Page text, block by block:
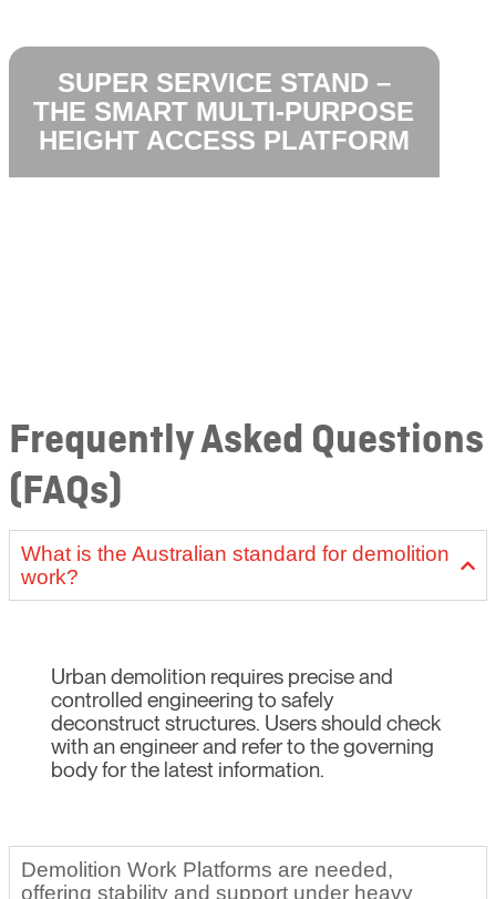
SUPER SERVICE STAND –
THE SMART MULTI-PURPOSE
HEIGHT ACCESS PLATFORM
Frequently Asked Questions
(FAQs)
What is the Australian standard for demolition
work?
Urban demolition requires precise and
controlled engineering to safely
deconstruct structures. Users should check
with an engineer and refer to the governing
body for the latest information.
Demolition Work Platforms are needed,
offering stability and support under heavy